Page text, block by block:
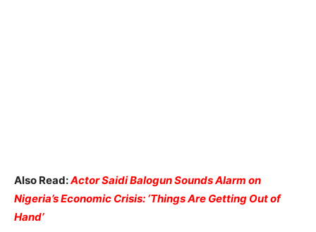
Also Read:Actor Saidi Balogun Sounds Alarm on
Nigeria’s Economic Crisis: ‘Things Are Getting Out of
Hand’